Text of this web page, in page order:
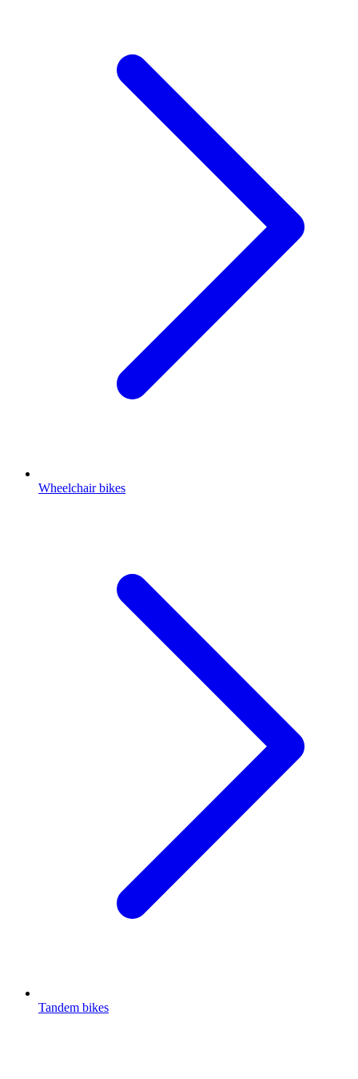
Wheelchair bikes
Tandem bikes